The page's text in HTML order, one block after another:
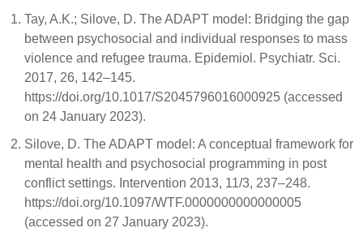
Tay, A.K.; Silove, D. The ADAPT model: Bridging the gap
between psychosocial and individual responses to mass
violence and refugee trauma. Epidemiol. Psychiatr. Sci.
2017, 26, 142–145.
https://doi.org/10.1017/S2045796016000925 (accessed
on 24 January 2023).
Silove, D. The ADAPT model: A conceptual framework for
mental health and psychosocial programming in post
conflict settings. Intervention 2013, 11/3, 237–248.
https://doi.org/10.1097/WTF.0000000000000005
(accessed on 27 January 2023).